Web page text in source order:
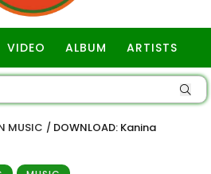
VIDEO ALBUM ARTISTS
MUSIC / DOWNLOAD: Kanina